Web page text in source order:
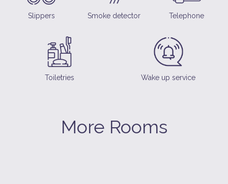
Slippers Smoke detector Telephone
Toiletries Wake up service
More Rooms